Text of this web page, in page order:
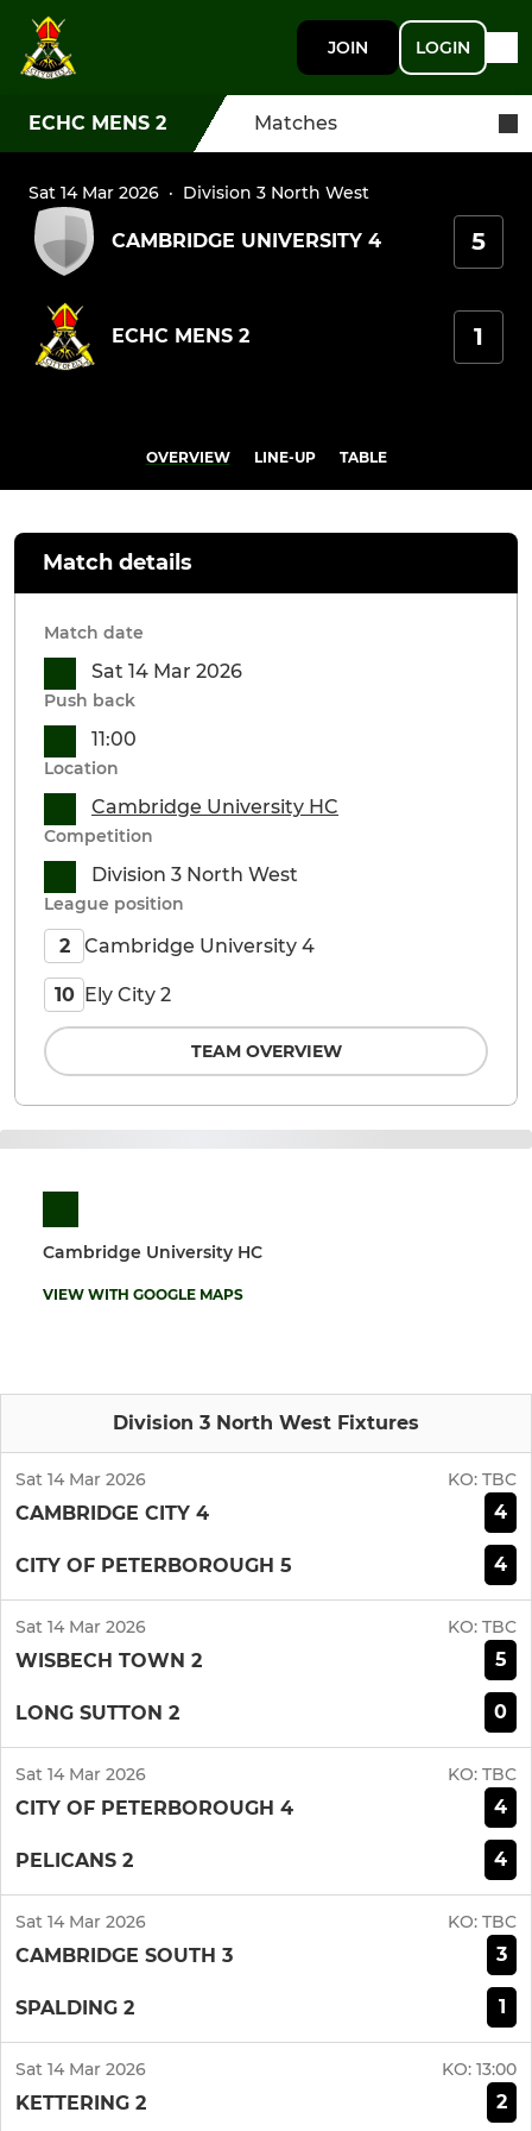
JOIN LOGIN
ECHC MENS 2 Matches
Sat 14 Mar 2026 · Division 3 North West
CAMBRIDGE UNIVERSITY 4 5
ECHC MENS 2 1
OVERVIEW LINE-UP TABLE
Cambridge University HC
VIEW WITH GOOGLE MAPS
Division 3 North West Fixtures
Sat 14 Mar 2026 KO: TBC
CAMBRIDGE CITY 4 4
CITY OF PETERBOROUGH 5 4
Sat 14 Mar 2026 KO: TBC
WISBECH TOWN 2 5
LONG SUTTON 2 0
Sat 14 Mar 2026 KO: TBC
CITY OF PETERBOROUGH 4 4
PELICANS 2 4
Sat 14 Mar 2026 KO: TBC
CAMBRIDGE SOUTH 3 3
SPALDING 2 1
Sat 14 Mar 2026 KO: 13:00
KETTERING 2 2
Match details
Match date
Sat 14 Mar 2026
Push back
11:00
Location
Cambridge University HC
Competition
Division 3 North West
League position
2 Cambridge University 4
10 Ely City 2
TEAM OVERVIEW